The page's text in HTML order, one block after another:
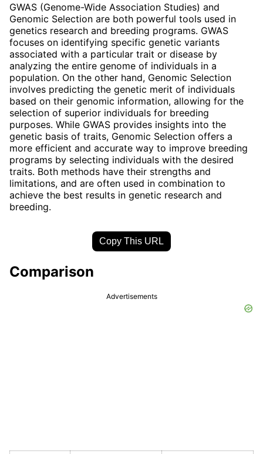
GWAS (Genome-Wide Association Studies) and
Genomic Selection are both powerful tools used in
genetics research and breeding programs. GWAS
focuses on identifying specific genetic variants
associated with a particular trait or disease by
analyzing the entire genome of individuals in a
population. On the other hand, Genomic Selection
involves predicting the genetic merit of individuals
based on their genomic information, allowing for the
selection of superior individuals for breeding
purposes. While GWAS provides insights into the
genetic basis of traits, Genomic Selection offers a
more efficient and accurate way to improve breeding
programs by selecting individuals with the desired
traits. Both methods have their strengths and
limitations, and are often used in combination to
achieve the best results in genetic research and
breeding.
Copy This URL
Comparison
Advertisements